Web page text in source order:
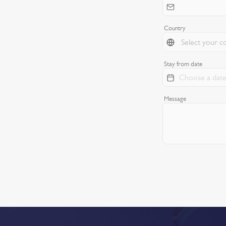
Country
Stay from date
Message